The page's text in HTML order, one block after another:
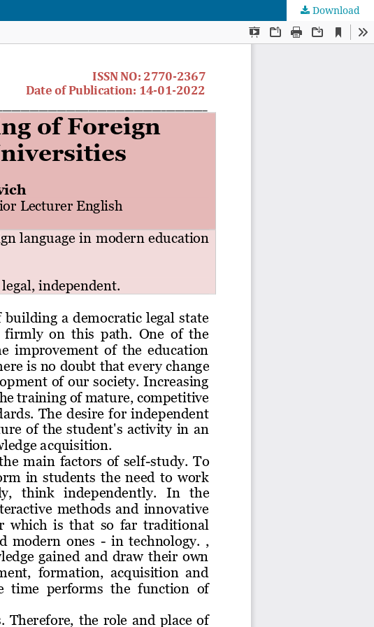
Download